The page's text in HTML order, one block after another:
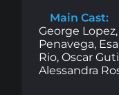
Main Cast:
George
Penavega,
Rio, Oscar
Alessandra